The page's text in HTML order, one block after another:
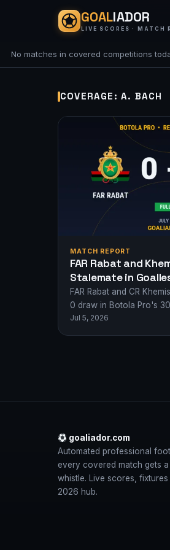
GOALIADOR
LIVE SCORES · MATCH
No matches in covered competitions
COVERAGE: A. BACH
MATCH REPORT
FAR Rabat and
Stalemate in
FAR Rabat and CR
0 draw in Botola Pro's
disallowing goals for
Jul 5, 2026
goaliador.com
Automated professional
every covered match gets
whistle. Live scores,
2026 hub.